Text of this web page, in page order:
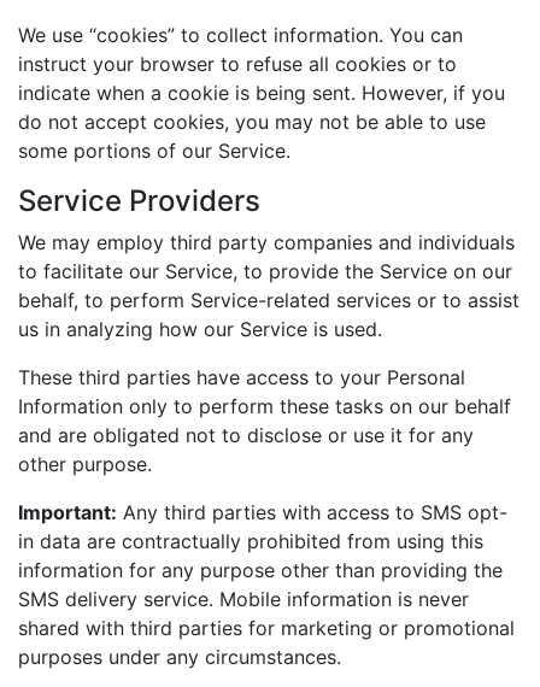
We use “cookies” to collect information. You can
instruct your browser to refuse all cookies or to
indicate when a cookie is being sent. However, if you
do not accept cookies, you may not be able to use
some portions of our Service.
Service Providers
We may employ third party companies and individuals
to facilitate our Service, to provide the Service on our
behalf, to perform Service-related services or to assist
us in analyzing how our Service is used.
These third parties have access to your Personal
Information only to perform these tasks on our behalf
and are obligated not to disclose or use it for any
other purpose.
Important: Any third parties with access to SMS opt-
in data are contractually prohibited from using this
information for any purpose other than providing the
SMS delivery service. Mobile information is never
shared with third parties for marketing or promotional
purposes under any circumstances.